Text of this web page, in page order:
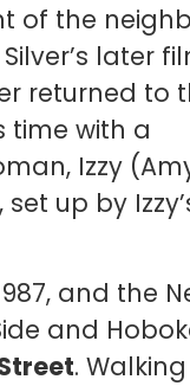
of the
later
returned to
time with a
Izzy
up by
and the
and
. Walking